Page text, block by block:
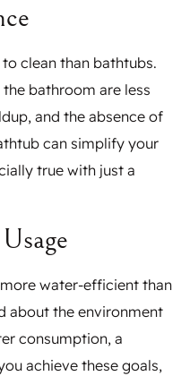
clean than bathtubs.
bathroom are less
and the absence of
can simplify your
true with just a
water-efficient than
about the environment
consumption, a
achieve these goals,